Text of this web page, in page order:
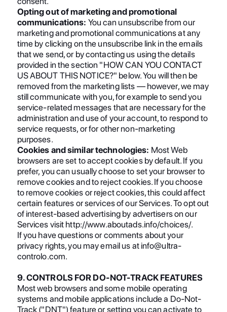
Opting out of marketing and promotional
communications: You can unsubscribe from our
marketing and promotional communications at any
time by clicking on the unsubscribe link in the emails
that we send, or by contacting us using the details
provided in the section "HOW CAN YOU CONTACT
US ABOUT THIS NOTICE?" below. You will then be
removed from the marketing lists — however, we may
still communicate with you, for example to send you
service-related messages that are necessary for the
administration and use of your account, to respond to
service requests, or for other non-marketing
purposes.
Cookies and similar technologies: Most Web
browsers are set to accept cookies by default. If you
prefer, you can usually choose to set your browser to
remove cookies and to reject cookies. If you choose
to remove cookies or reject cookies, this could affect
certain features or services of our Services. To opt out
of interest-based advertising by advertisers on our
Services visit http://www.aboutads.info/choices/.
If you have questions or comments about your
privacy rights, you may email us at info@ultra-
controlo.com.
9. CONTROLS FOR DO-NOT-TRACK FEATURES
Most web browsers and some mobile operating
systems and mobile applications include a Do-Not-
Track ("DNT") feature or setting you can activate to